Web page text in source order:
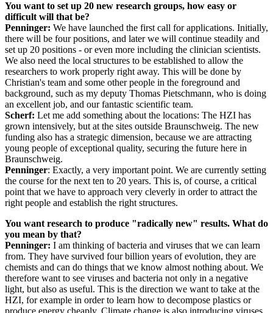
You want to set up 20 new research groups, how easy or
difficult will that be?
Penninger: We have launched the first call for applications. Initially,
there will be four positions, and later we will continue steadily and
set up 20 positions - or even more including the clinician scientists.
We also need the local structures to be established to allow the
researchers to work properly right away. This will be done by
Christian's team and some other people in the foreground and
background, such as my deputy Thomas Pietschmann, who is doing
an excellent job, and our fantastic scientific team.
Scherf: Let me add something about the locations: The HZI has
grown intensively, but at the sites outside Braunschweig. The new
funding also has a strategic dimension, because we are attracting
young people of exceptional quality, securing the future here in
Braunschweig.
Penninger: Exactly, a very important point. We are currently setting
the course for the next ten to 20 years. This is, of course, a critical
point that we have to approach very cleverly in order to attract the
right people and establish the right structures.
You want research to produce "radically new" results. What do
you mean by that?
Penninger: I am thinking of bacteria and viruses that we can learn
from. They have survived four billion years of evolution, they are
chemists and can do things that we know almost nothing about. We
therefore want to see viruses and bacteria not only in a negative
light, but also as useful. This is the direction we want to take at the
HZI, for example in order to learn how to decompose plastics or